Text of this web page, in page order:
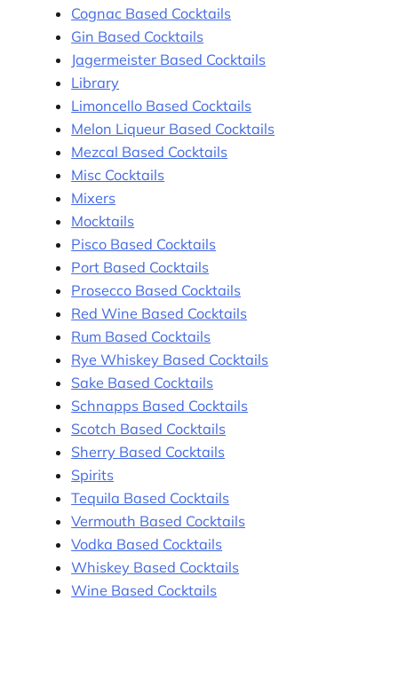
Cognac Based Cocktails
Gin Based Cocktails
Jagermeister Based Cocktails
Library
Limoncello Based Cocktails
Melon Liqueur Based Cocktails
Mezcal Based Cocktails
Misc Cocktails
Mixers
Mocktails
Pisco Based Cocktails
Port Based Cocktails
Prosecco Based Cocktails
Red Wine Based Cocktails
Rum Based Cocktails
Rye Whiskey Based Cocktails
Sake Based Cocktails
Schnapps Based Cocktails
Scotch Based Cocktails
Sherry Based Cocktails
Spirits
Tequila Based Cocktails
Vermouth Based Cocktails
Vodka Based Cocktails
Whiskey Based Cocktails
Wine Based Cocktails